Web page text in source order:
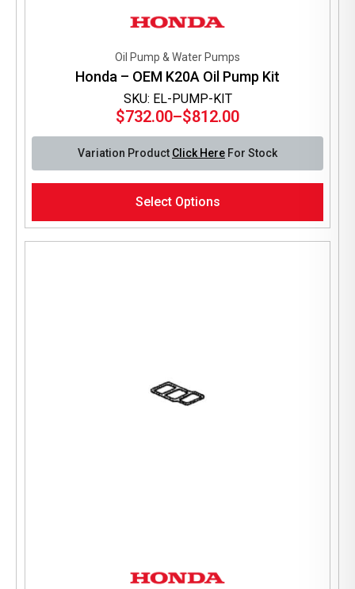
SKU: EL-PUMP-KIT
Oil Pump & Water Pumps
Honda – OEM K20A Oil Pump Kit
$732.00–$812.00
Price
range:
$732.00
through
$812.00
Variation Product Click Here For Stock
Select Options
has
multiple